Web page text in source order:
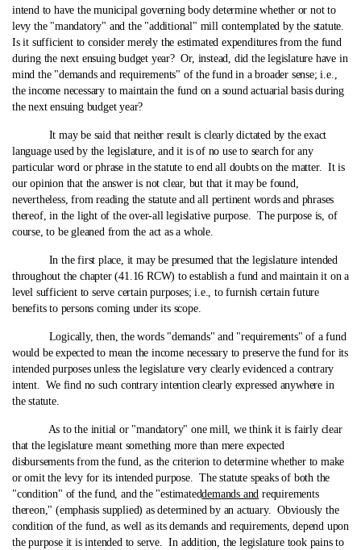
intend to have the municipal governing body determine whether or not to
levy the "mandatory" and the "additional" mill contemplated by the statute.
Is it sufficient to consider merely the estimated expenditures from the fund
during the next ensuing budget year? Or, instead, did the legislature have in
mind the "demands and requirements" of the fund in a broader sense; i.e.,
the income necessary to maintain the fund on a sound actuarial basis during
the next ensuing budget year?
It may be said that neither result is clearly dictated by the exact
language used by the legislature, and it is of no use to search for any
particular word or phrase in the statute to end all doubts on the matter. It is
our opinion that the answer is not clear, but that it may be found,
nevertheless, from reading the statute and all pertinent words and phrases
thereof, in the light of the over-all legislative purpose. The purpose is, of
course, to be gleaned from the act as a whole.
In the first place, it may be presumed that the legislature intended
throughout the chapter (41.16 RCW) to establish a fund and maintain it on a
level sufficient to serve certain purposes; i.e., to furnish certain future
benefits to persons coming under its scope.
Logically, then, the words "demands" and "requirements" of a fund
would be expected to mean the income necessary to preserve the fund for its
intended purposes unless the legislature very clearly evidenced a contrary
intent. We find no such contrary intention clearly expressed anywhere in
the statute.
As to the initial or "mandatory" one mill, we think it is fairly clear
that the legislature meant something more than mere expected
disbursements from the fund, as the criterion to determine whether to make
or omit the levy for its intended purpose. The statute speaks of both the
"condition" of the fund, and the "estimateddemands and requirements
thereon," (emphasis supplied) as determined by an actuary. Obviously the
condition of the fund, as well as its demands and requirements, depend upon
the purpose it is intended to serve. In addition, the legislature took pains to